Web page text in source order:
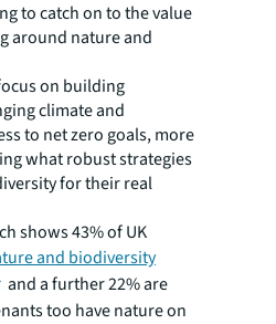
to catch on to the value
around nature and
on building
climate and
to net zero goals, more
what robust strategies
for their real
shows 43% of UK
and biodiversity
and a further 22% are
too have nature on